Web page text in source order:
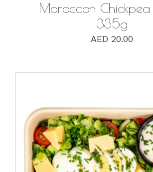
Moroccan Chickpea
335g
AED 20.00